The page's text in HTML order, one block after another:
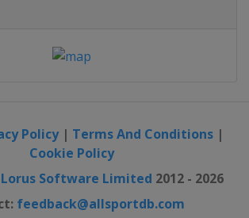
Policy| Terms And Conditions|
Cookie Policy
Lorus Software Limited 2012 - 2026
feedback@allsportdb.com